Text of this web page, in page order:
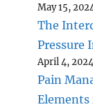
May 15,
The
Pressure
April 4, 2024
Pain
Elements